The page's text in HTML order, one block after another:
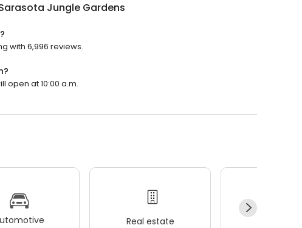
Jungle Gardens
with 6,996 reviews.
open at 10:00 a.m.
Real estate